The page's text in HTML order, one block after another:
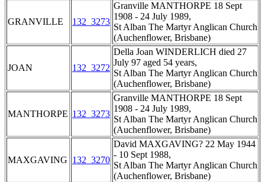
GRANVILLE 132_3273
Granville MANTHORPE 18 Sept
1908 - 24 July 1989,
St Alban The Martyr Anglican Church
(Auchenflower, Brisbane)
JOAN 132_3272
Della Joan WINDERLICH died 27
July 97 aged 54 years,
St Alban The Martyr Anglican Church
(Auchenflower, Brisbane)
MANTHORPE 132_3273
Granville MANTHORPE 18 Sept
1908 - 24 July 1989,
St Alban The Martyr Anglican Church
(Auchenflower, Brisbane)
MAXGAVING 132_3270
David MAXGAVING? 22 May 1944
- 10 Sept 1988,
St Alban The Martyr Anglican Church
(Auchenflower, Brisbane)